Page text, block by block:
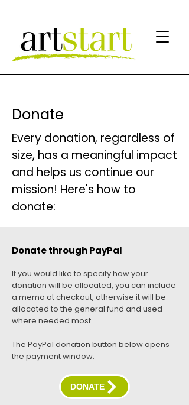
Donate
Every donation, regardless of
size, has a meaningful impact
and helps us continue our
mission! Here's how to
donate:
Donate through PayPal​
If you would like to specify how your
donation will be allocated, you can include
a memo at checkout, otherwise it will be
allocated to the general fund and used
where needed most.
The PayPal donation button below opens
the payment window:
DONATE